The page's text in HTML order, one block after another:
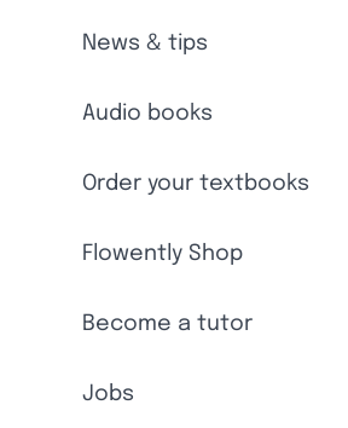
News & tips
Audio books
Order your textbooks
Flowently Shop
Become a tutor
Jobs